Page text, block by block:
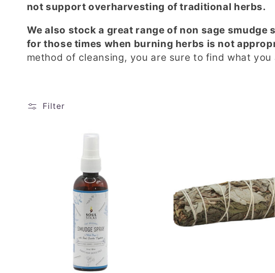
n
:
not support overharvesting of traditional herbs.
We also stock a great range of non sage smudge
for those times when burning herbs is not
method of cleansing, you are sure to find what
Filter